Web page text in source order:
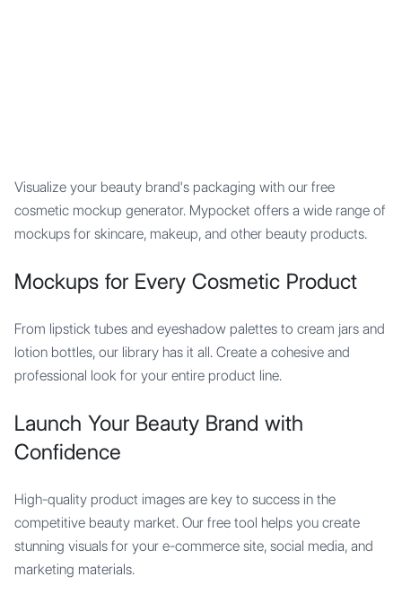
Visualize your beauty brand's packaging with our free
cosmetic mockup generator. Mypocket offers a wide range of
mockups for skincare, makeup, and other beauty products.
Mockups for Every Cosmetic Product
From lipstick tubes and eyeshadow palettes to cream jars and
lotion bottles, our library has it all. Create a cohesive and
professional look for your entire product line.
Launch Your Beauty Brand with
Confidence
High-quality product images are key to success in the
competitive beauty market. Our free tool helps you create
stunning visuals for your e-commerce site, social media, and
marketing materials.